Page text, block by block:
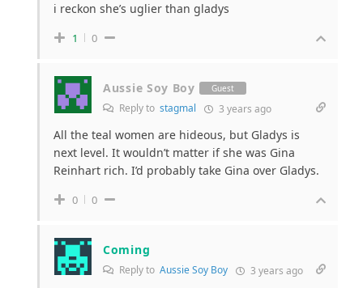
i reckon she’s uglier than gladys
1 0
Aussie Soy Boy Guest
Reply to stagmal 3 years ago
All the teal women are hideous, but Gladys is
next level. It wouldn’t matter if she was Gina
Reinhart rich. I’d probably take Gina over Gladys.
0 0
Coming
Reply to Aussie Soy Boy 3 years ago